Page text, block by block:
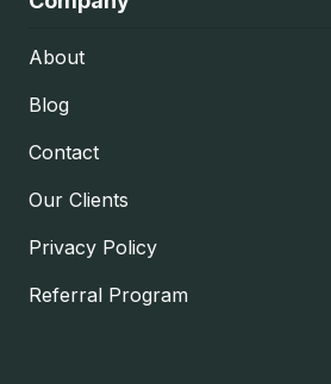
About
Blog
Contact
Our Clients
Privacy Policy
Referral Program